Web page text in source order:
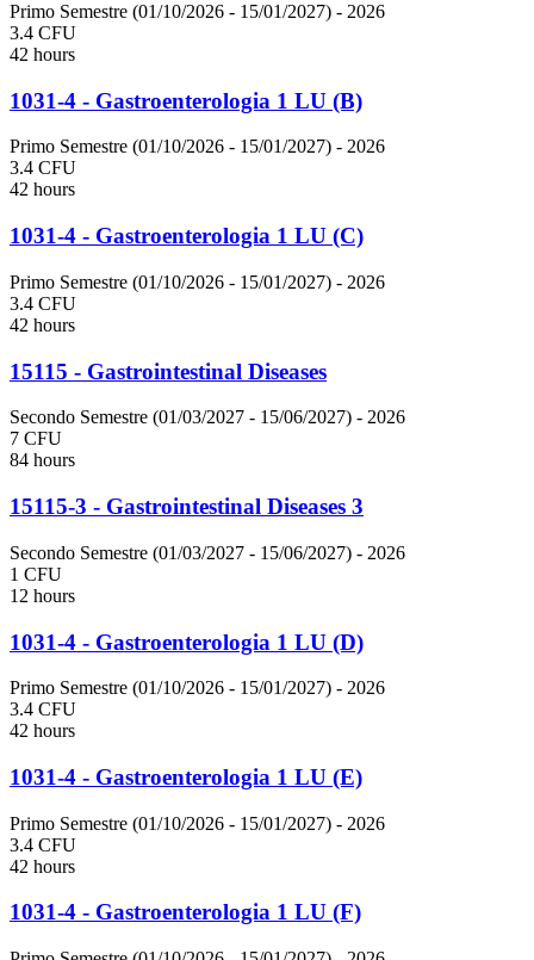
Primo Semestre (01/10/2026 - 15/01/2027) - 2026
3.4 CFU
42 hours
1031-4 - Gastroenterologia 1 LU (B)
Primo Semestre (01/10/2026 - 15/01/2027) - 2026
3.4 CFU
42 hours
1031-4 - Gastroenterologia 1 LU (C)
Primo Semestre (01/10/2026 - 15/01/2027) - 2026
3.4 CFU
42 hours
15115 - Gastrointestinal Diseases
Secondo Semestre (01/03/2027 - 15/06/2027) - 2026
7 CFU
84 hours
15115-3 - Gastrointestinal Diseases 3
Secondo Semestre (01/03/2027 - 15/06/2027) - 2026
1 CFU
12 hours
1031-4 - Gastroenterologia 1 LU (D)
Primo Semestre (01/10/2026 - 15/01/2027) - 2026
3.4 CFU
42 hours
1031-4 - Gastroenterologia 1 LU (E)
Primo Semestre (01/10/2026 - 15/01/2027) - 2026
3.4 CFU
42 hours
1031-4 - Gastroenterologia 1 LU (F)